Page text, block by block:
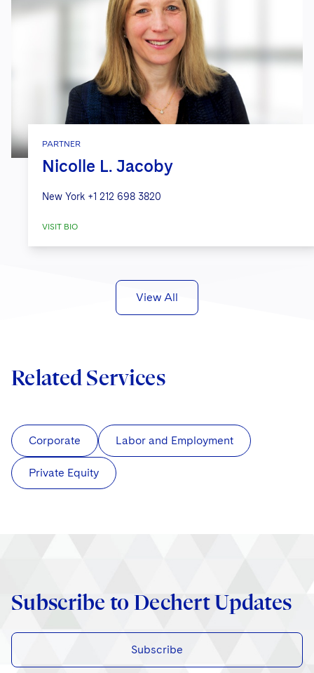
PARTNER
Nicolle L. Jacoby
New York +1 212 698 3820
VISIT BIO
View All
Related Services
Corporate Labor and Employment
Private Equity
Subscribe to Dechert Updates
Subscribe